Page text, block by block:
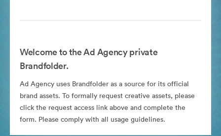
Welcome to the Ad Agency private
Brandfolder.
Ad Agency uses Brandfolder as a source for its official
brand assets. To formally request creative assets, please
click the request access link above and complete the
form. Please comply with all usage guidelines.